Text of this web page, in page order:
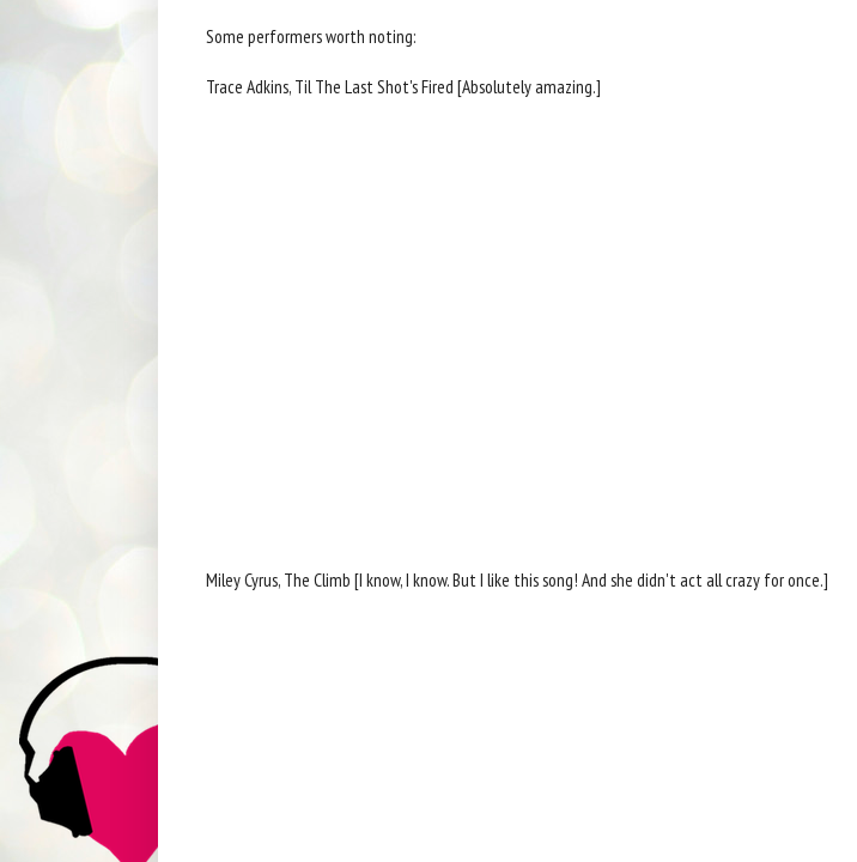
Some performers worth noting:
Trace Adkins, Til The Last Shot's Fired [Absolutely amazing.]
Miley Cyrus, The Climb [I know, I know. But I like this song! And she didn't act all crazy for once.]